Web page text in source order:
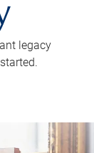
legacy